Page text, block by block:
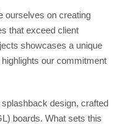
ourselves on creating
that exceed client
showcases a unique
our commitment
design, crafted
boards. What sets this